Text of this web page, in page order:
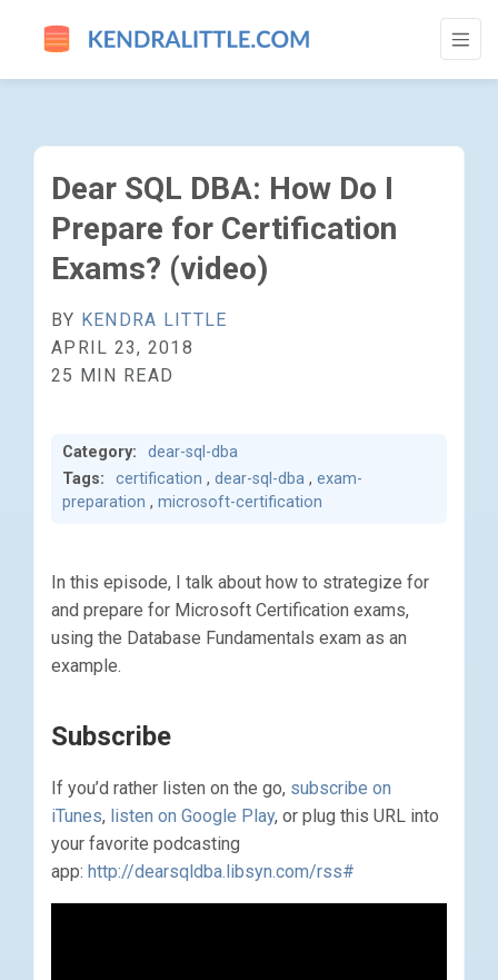
DEAR SQL DBA: HOW DO I PREPARE FOR
Dear SQL DBA: How Do I
Prepare for Certification
Exams? (video)
BY KENDRA LITTLE
APRIL 23, 2018
25 MIN READ
Category:
dear-sql-dba
Tags:
certification , dear-sql-dba , exam-
preparation , microsoft-certification
In this episode, I talk about how to strategize for
and prepare for Microsoft Certification exams,
using the Database Fundamentals exam as an
example.
Subscribe
If you’d rather listen on the go, subscribe on
iTunes, listen on Google Play, or plug this URL into
your favorite podcasting
app: http://dearsqldba.libsyn.com/rss#